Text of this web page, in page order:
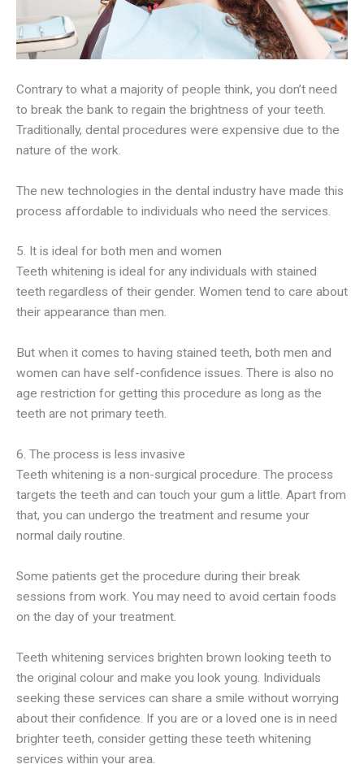
Contrary to what a majority of people think, you don’t need
to break the bank to regain the brightness of your teeth.
Traditionally, dental procedures were expensive due to the
nature of the work.
The new technologies in the dental industry have made this
process affordable to individuals who need the services.
5. It is ideal for both men and women
Teeth whitening is ideal for any individuals with stained
teeth regardless of their gender. Women tend to care about
their appearance than men.
But when it comes to having stained teeth, both men and
women can have self-confidence issues. There is also no
age restriction for getting this procedure as long as the
teeth are not primary teeth.
6. The process is less invasive
Teeth whitening is a non-surgical procedure. The process
targets the teeth and can touch your gum a little. Apart from
that, you can undergo the treatment and resume your
normal daily routine.
Some patients get the procedure during their break
sessions from work. You may need to avoid certain foods
on the day of your treatment.
Teeth whitening services brighten brown looking teeth to
the original colour and make you look young. Individuals
seeking these services can share a smile without worrying
about their confidence. If you are or a loved one is in need
brighter teeth, consider getting these teeth whitening
services within your area.